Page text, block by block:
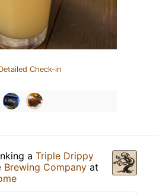
Check-in
a Triple Drippy
Brewing Company at